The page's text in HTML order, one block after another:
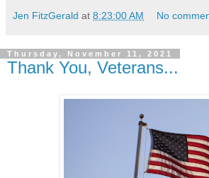
Jen FitzGerald at 8:23:00 AM No
Thursday, November 11, 2021
Thank You, Veterans...